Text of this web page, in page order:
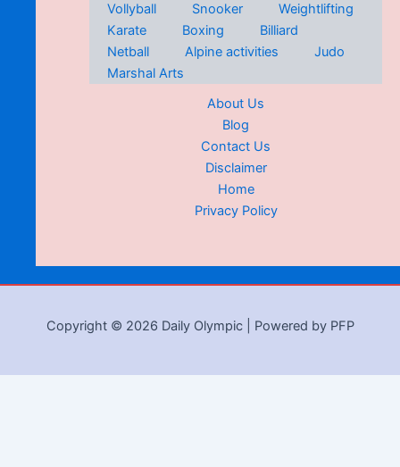
Vollyball
Snooker
Weightlifting
Karate
Boxing
Billiard
Netball
Alpine activities
Judo
Marshal Arts
About Us
Blog
Contact Us
Disclaimer
Home
Privacy Policy
Copyright © 2026 Daily Olympic | Powered by PFP